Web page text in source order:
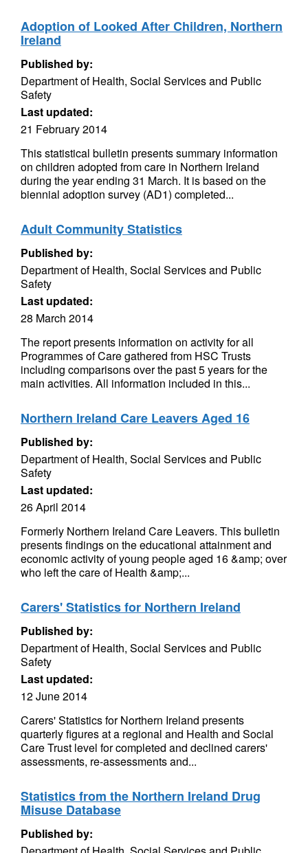
Adoption of Looked After Children, Northern
Ireland
Published by:
Department of Health, Social Services and Public
Safety
Last updated:
21 February 2014
This statistical bulletin presents summary information
on children adopted from care in Northern Ireland
during the year ending 31 March. It is based on the
biennial adoption survey (AD1) completed...
Adult Community Statistics
Published by:
Department of Health, Social Services and Public
Safety
Last updated:
28 March 2014
The report presents information on activity for all
Programmes of Care gathered from HSC Trusts
including comparisons over the past 5 years for the
main activities. All information included in this...
Northern Ireland Care Leavers Aged 16
Published by:
Department of Health, Social Services and Public
Safety
Last updated:
26 April 2014
Formerly Northern Ireland Care Leavers. This bulletin
presents findings on the educational attainment and
economic activity of young people aged 16 &amp; over
who left the care of Health &amp;...
Carers' Statistics for Northern Ireland
Published by:
Department of Health, Social Services and Public
Safety
Last updated:
12 June 2014
Carers' Statistics for Northern Ireland presents
quarterly figures at a regional and Health and Social
Care Trust level for completed and declined carers'
assessments, re-assessments and...
Statistics from the Northern Ireland Drug
Misuse Database
Published by: